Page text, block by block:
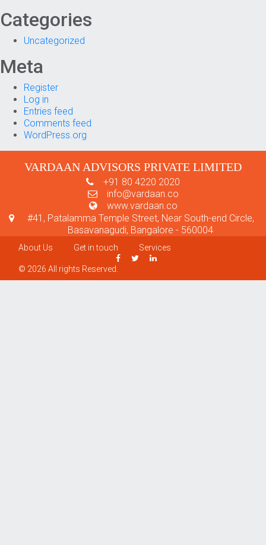
Categories
Uncategorized
Meta
Register
Log in
Entries feed
Comments feed
WordPress.org
VARDAAN ADVISORS PRIVATE LIMITED
+91 80 4220 2020
info@vardaan.co
www.vardaan.co
#41, Patalamma Temple Street, Near South-end Circle,
Basavanagudi, Bangalore - 560004
About Us Get in touch Services
© 2026 All rights Reserved.